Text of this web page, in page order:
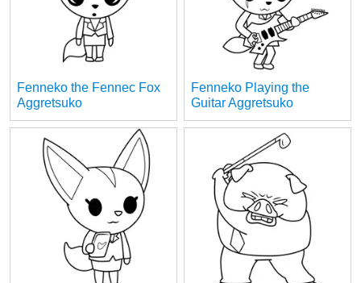
Fenneko the Fennec Fox
Aggretsuko
Fenneko Playing the
Guitar Aggretsuko